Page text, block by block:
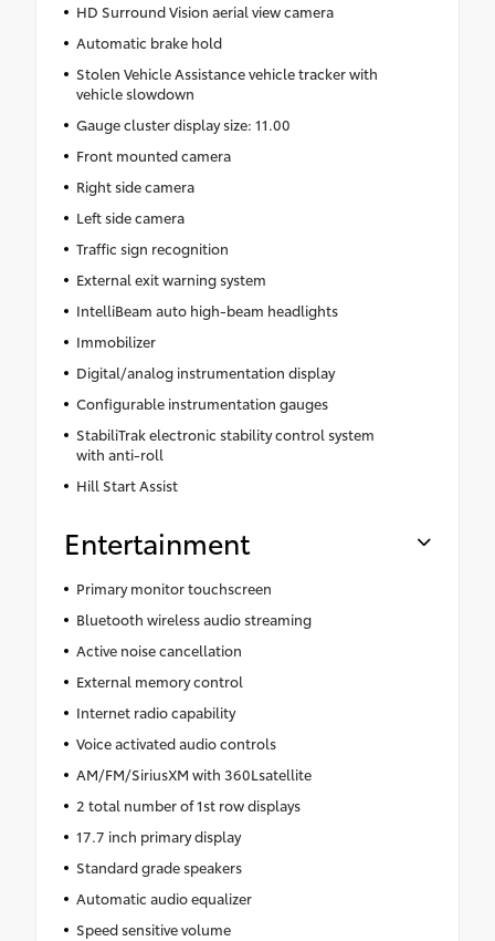
HD Surround Vision aerial view camera
Automatic brake hold
Stolen Vehicle Assistance vehicle tracker with
vehicle slowdown
Gauge cluster display size: 11.00
Front mounted camera
Right side camera
Left side camera
Traffic sign recognition
External exit warning system
IntelliBeam auto high-beam headlights
Immobilizer
Digital/analog instrumentation display
Configurable instrumentation gauges
StabiliTrak electronic stability control system
with anti-roll
Hill Start Assist
Entertainment
Primary monitor touchscreen
Bluetooth wireless audio streaming
Active noise cancellation
External memory control
Internet radio capability
Voice activated audio controls
AM/FM/SiriusXM with 360Lsatellite
2 total number of 1st row displays
17.7 inch primary display
Standard grade speakers
Automatic audio equalizer
Speed sensitive volume